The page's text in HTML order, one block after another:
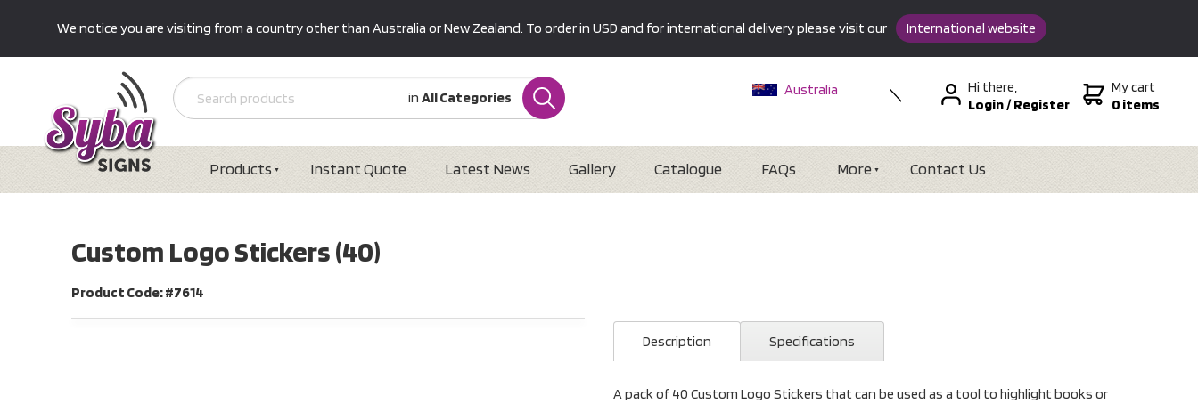
We notice you are visiting from a country other than Australia or New Zealand. To order in USD and for international delivery please visit our International website
in All Categories
Australia
Hi there,
Login/Register
My cart
0 items
Products Instant Quote Latest News Gallery Catalogue FAQs More Contact Us
Custom Logo Stickers (40)
Product Code: #7614
Description Specifications
A pack of 40 Custom Logo Stickers that can be used as a tool to highlight books or